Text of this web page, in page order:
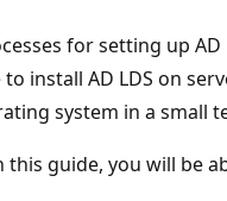
for setting up
install AD LDS on
system in a small
guide, you will be